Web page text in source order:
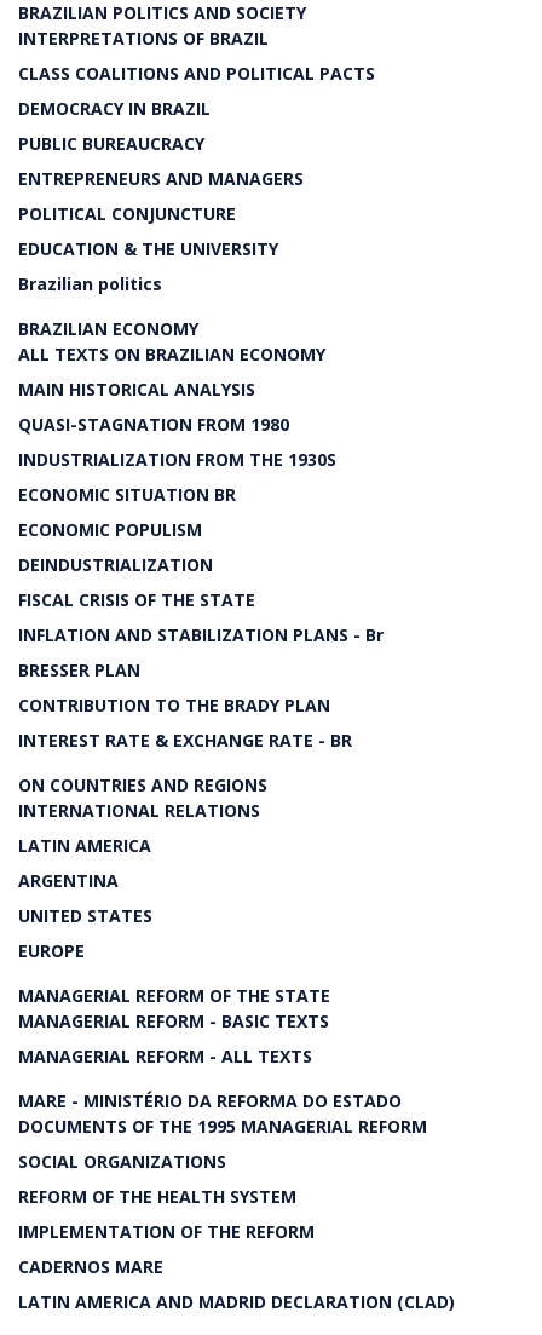
BRAZILIAN POLITICS AND SOCIETY
INTERPRETATIONS OF BRAZIL
CLASS COALITIONS AND POLITICAL PACTS
DEMOCRACY IN BRAZIL
PUBLIC BUREAUCRACY
ENTREPRENEURS AND MANAGERS
POLITICAL CONJUNCTURE
EDUCATION & THE UNIVERSITY
Brazilian politics
BRAZILIAN ECONOMY
ALL TEXTS ON BRAZILIAN ECONOMY
MAIN HISTORICAL ANALYSIS
QUASI-STAGNATION FROM 1980
INDUSTRIALIZATION FROM THE 1930S
ECONOMIC SITUATION BR
ECONOMIC POPULISM
DEINDUSTRIALIZATION
FISCAL CRISIS OF THE STATE
INFLATION AND STABILIZATION PLANS - Br
BRESSER PLAN
CONTRIBUTION TO THE BRADY PLAN
INTEREST RATE & EXCHANGE RATE - BR
ON COUNTRIES AND REGIONS
INTERNATIONAL RELATIONS
LATIN AMERICA
ARGENTINA
UNITED STATES
EUROPE
MANAGERIAL REFORM OF THE STATE
MANAGERIAL REFORM - BASIC TEXTS
MANAGERIAL REFORM - ALL TEXTS
MARE - MINISTÉRIO DA REFORMA DO ESTADO
DOCUMENTS OF THE 1995 MANAGERIAL REFORM
SOCIAL ORGANIZATIONS
REFORM OF THE HEALTH SYSTEM
IMPLEMENTATION OF THE REFORM
CADERNOS MARE
LATIN AMERICA AND MADRID DECLARATION (CLAD)